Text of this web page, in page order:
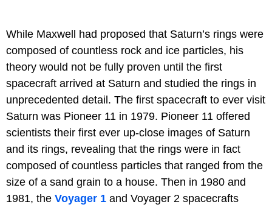
While Maxwell had proposed that Saturn’s rings were
composed of countless rock and ice particles, his
theory would not be fully proven until the first
spacecraft arrived at Saturn and studied the rings in
unprecedented detail. The first spacecraft to ever visit
Saturn was Pioneer 11 in 1979. Pioneer 11 offered
scientists their first ever up-close images of Saturn
and its rings, revealing that the rings were in fact
composed of countless particles that ranged from the
size of a sand grain to a house. Then in 1980 and
1981, the Voyager 1 and Voyager 2 spacecrafts